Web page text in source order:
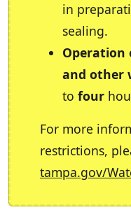
in
sealing.
Operation
and other
to four
For more
restrictions,
tampa.gov/